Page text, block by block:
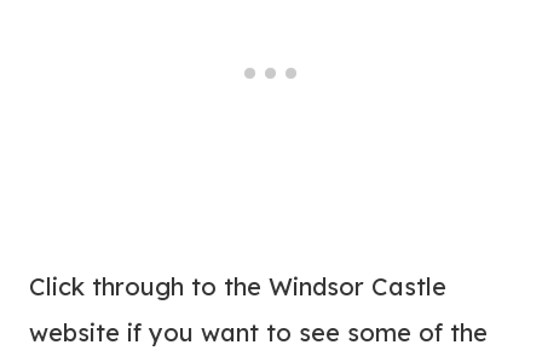
Click through to the Windsor Castle
website if you want to see some of the